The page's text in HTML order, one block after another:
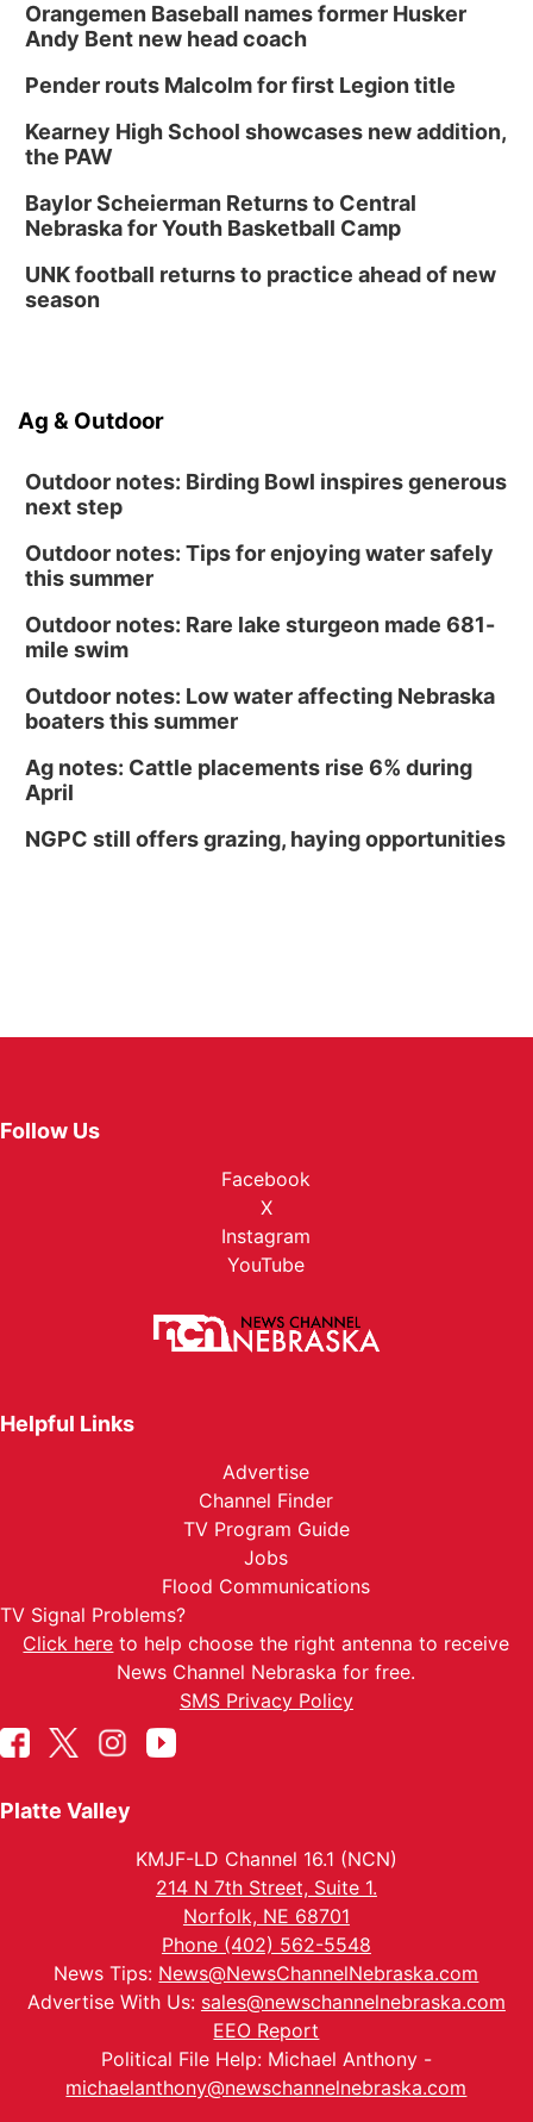
Orangemen Baseball names former Husker
Andy Bent new head coach
Pender routs Malcolm for first Legion title
Kearney High School showcases new addition,
the PAW
Baylor Scheierman Returns to Central
Nebraska for Youth Basketball Camp
UNK football returns to practice ahead of new
season
Ag & Outdoor
Outdoor notes: Birding Bowl inspires generous
next step
Outdoor notes: Tips for enjoying water safely
this summer
Outdoor notes: Rare lake sturgeon made 681-
mile swim
Outdoor notes: Low water affecting Nebraska
boaters this summer
Ag notes: Cattle placements rise 6% during
April
NGPC still offers grazing, haying opportunities
Follow Us
Facebook
X
Instagram
YouTube
Helpful Links
Advertise
Channel Finder
TV Program Guide
Jobs
Flood Communications
TV Signal Problems?
Click here to help choose the right antenna to receive
News Channel Nebraska for free.
SMS Privacy Policy
Platte Valley
KMJF-LD Channel 16.1 (NCN)
214 N 7th Street, Suite 1.
Norfolk, NE 68701
Phone (402) 562-5548
News Tips: News@NewsChannelNebraska.com
Advertise With Us: sales@newschannelnebraska.com
EEO Report
Political File Help: Michael Anthony -
michaelanthony@newschannelnebraska.com